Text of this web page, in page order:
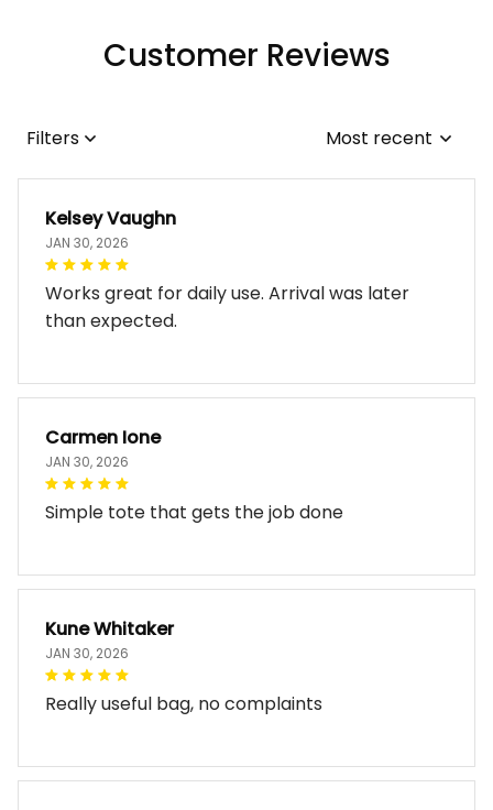
Customer Reviews
Filters Most recent
Kelsey Vaughn
JAN 30, 2026
Works great for daily use. Arrival was later
than expected.
Carmen Ione
JAN 30, 2026
Simple tote that gets the job done
Kune Whitaker
JAN 30, 2026
Really useful bag, no complaints